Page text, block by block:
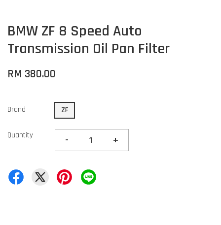
BMW ZF 8 Speed Auto
Transmission Oil Pan Filter
RM 380.00
Brand ZF
Quantity - +